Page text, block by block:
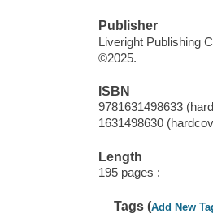
Publisher
Liveright Publishing
©2025.
ISBN
9781631498633
1631498630
Length
195 pages :
Tags (Add New